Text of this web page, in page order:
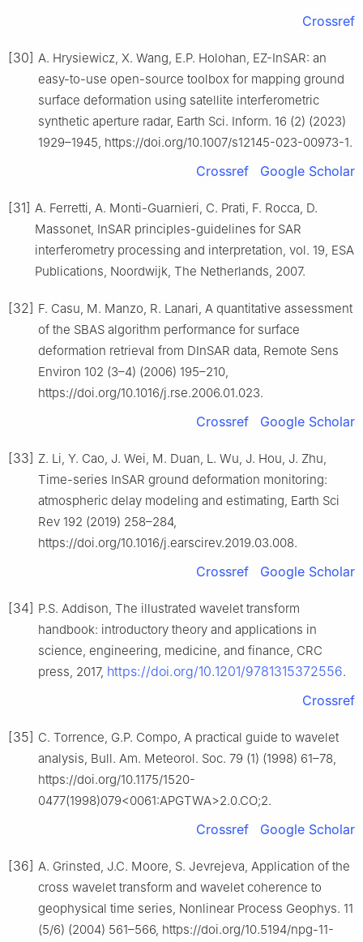
Crossref
[30] A. Hrysiewicz, X. Wang, E.P. Holohan, EZ-InSAR: an
easy-to-use open-source toolbox for mapping ground
surface deformation using satellite interferometric
synthetic aperture radar, Earth Sci. Inform. 16 (2) (2023)
1929–1945, https://doi.org/10.1007/s12145-023-00973-1.
Crossref Google Scholar
[31] A. Ferretti, A. Monti-Guarnieri, C. Prati, F. Rocca, D.
Massonet, InSAR principles-guidelines for SAR
interferometry processing and interpretation, vol. 19, ESA
Publications, Noordwijk, The Netherlands, 2007.
[32] F. Casu, M. Manzo, R. Lanari, A quantitative assessment
of the SBAS algorithm performance for surface
deformation retrieval from DInSAR data, Remote Sens
Environ 102 (3–4) (2006) 195–210,
https://doi.org/10.1016/j.rse.2006.01.023.
Crossref Google Scholar
[33] Z. Li, Y. Cao, J. Wei, M. Duan, L. Wu, J. Hou, J. Zhu,
Time-series InSAR ground deformation monitoring:
atmospheric delay modeling and estimating, Earth Sci
Rev 192 (2019) 258–284,
https://doi.org/10.1016/j.earscirev.2019.03.008.
Crossref Google Scholar
[34] P.S. Addison, The illustrated wavelet transform
handbook: introductory theory and applications in
science, engineering, medicine, and finance, CRC
press, 2017, https://doi.org/10.1201/9781315372556.
Crossref
[35] C. Torrence, G.P. Compo, A practical guide to wavelet
analysis, Bull. Am. Meteorol. Soc. 79 (1) (1998) 61–78,
https://doi.org/10.1175/1520-
0477(1998)079<0061:APGTWA>2.0.CO;2.
Crossref Google Scholar
[36] A. Grinsted, J.C. Moore, S. Jevrejeva, Application of the
cross wavelet transform and wavelet coherence to
geophysical time series, Nonlinear Process Geophys. 11
(5/6) (2004) 561–566, https://doi.org/10.5194/npg-11-